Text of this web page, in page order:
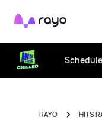
Rayo
Schedule
RAYO HITS